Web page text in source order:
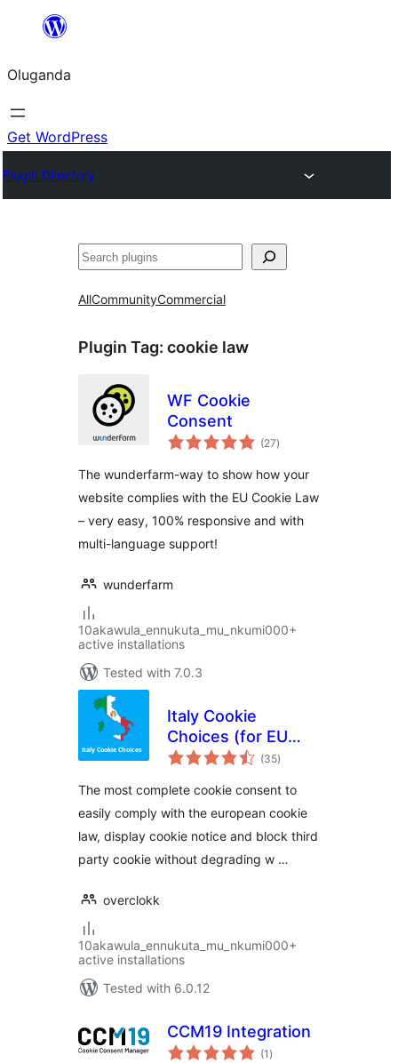
Bukka
Oluganda
Get WordPress
Plugin Directory
Noonya
AllCommunityCommercial
Plugin Tag: cookie law
WF Cookie
Consent
(27total
ratings
)
The wunderfarm-way to show how your
website complies with the EU Cookie Law
– very easy, 100% responsive and with
multi-language support!
wunderfarm
10akawula_ennukuta_mu_nkumi000+
active installations
Tested with 7.0.3
Italy Cookie
Choices (for EU
Cookie Law &(35total
ratings
)
The most complete cookie consent to
easily comply with the european cookie
law, display cookie notice and block third
party cookie without degrading w …
overclokk
10akawula_ennukuta_mu_nkumi000+
active installations
Tested with 6.0.12
CCM19 Integration
(1 total
ratings
)